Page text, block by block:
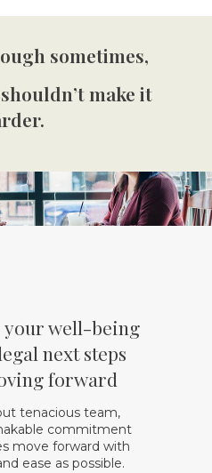
sometimes,
make it
well-being
next steps
forward
tenacious team,
commitment
move forward with
ease as possible.